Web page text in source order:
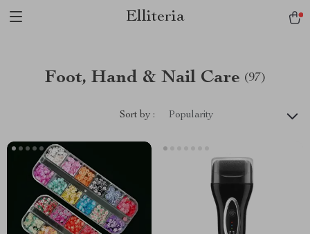
Elliteria
Foot, Hand & Nail Care (97)
Sort by : Popularity